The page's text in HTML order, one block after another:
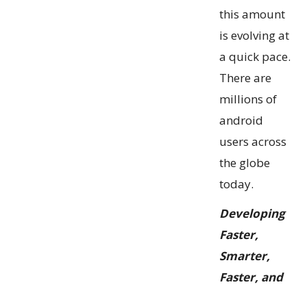
this amount
is evolving at
a quick pace.
There are
millions of
android
users across
the globe
today.
Developing
Faster,
Smarter,
Faster, and